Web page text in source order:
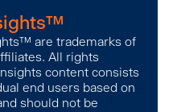
are trademarks of
All rights
content consists
end users based on
should not be